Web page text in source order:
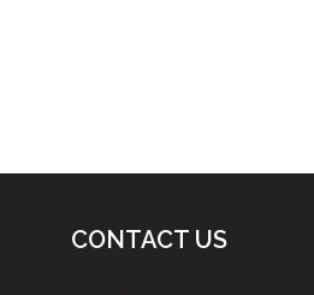
CONTACT US